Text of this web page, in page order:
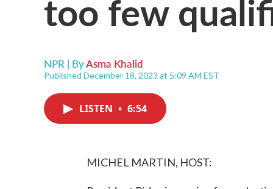
too few
NPR | ByAsma Khalid
Published December 18, 2023 at 5:09 AM EST
LISTEN • 6:54
MICHEL MARTIN, HOST: